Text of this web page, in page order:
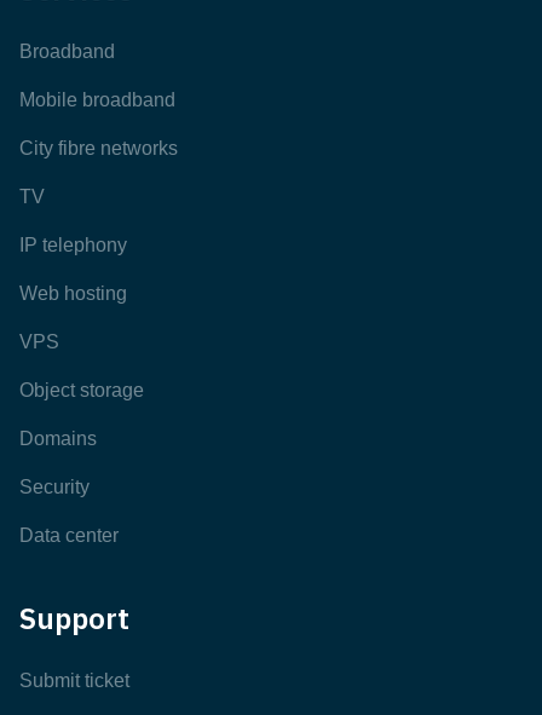
Broadband
Mobile broadband
City fibre networks
TV
IP telephony
Web hosting
VPS
Object storage
Domains
Security
Data center
Support
Submit ticket